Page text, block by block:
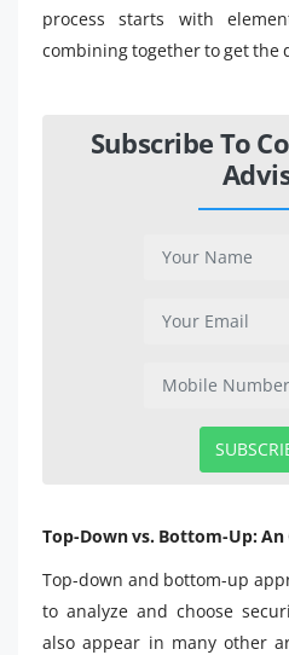
process starts with
combining together to get the
Subscribe To
Top-Down vs. Bottom-Up:
Top-down and bottom-up
to analyze and choose
also appear in many other